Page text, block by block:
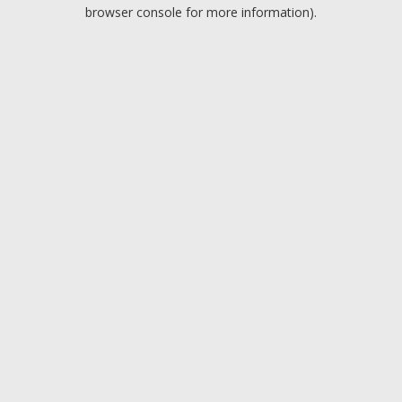
browser console for more information).